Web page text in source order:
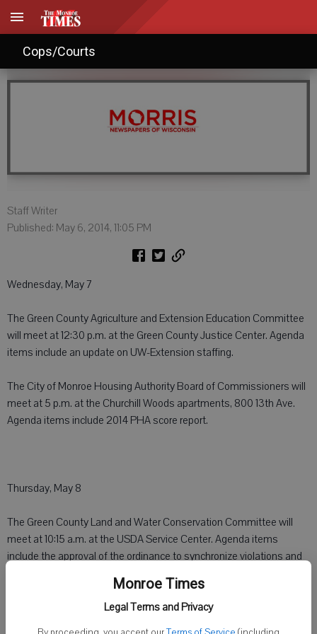
Monroe Times
Legal Terms and Privacy
Cops/Courts
Agendas: May 7, 2014
Staff Writer
Published: May 6, 2014, 11:05 PM
Wednesday, May 7
The Green County Agriculture and Extension Education Committee
will meet at 12:30 p.m. at the Green County Justice Center. Agenda
items include an update on UW-Extension staffing.
The City of Monroe Housing Authority Board of Commissioners will
meet at 5 p.m. at the Churchill Woods apartments, 800 13th Ave.
Agenda items include 2014 PHA score report.
Thursday, May 8
The Green County Land and Water Conservation Committee will
meet at 10:15 a.m. at the USDA Service Center. Agenda items
include the approval of the ordinance to synchronize violations and
The Green County Aging and Disability Advisory Committee will
meet at 2 p.m. at the Government Services Building. Agenda items